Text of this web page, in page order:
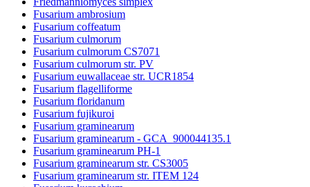
Fusarium ambrosium
Fusarium coffeatum
Fusarium culmorum
Fusarium culmorum CS7071
Fusarium culmorum str. PV
Fusarium euwallaceae str. UCR1854
Fusarium flagelliforme
Fusarium floridanum
Fusarium fujikuroi
Fusarium graminearum
Fusarium graminearum - GCA_900044135.1
Fusarium graminearum PH-1
Fusarium graminearum str. CS3005
Fusarium graminearum str. ITEM 124